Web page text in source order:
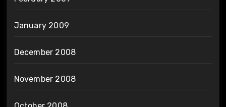
January 2009
December 2008
November 2008